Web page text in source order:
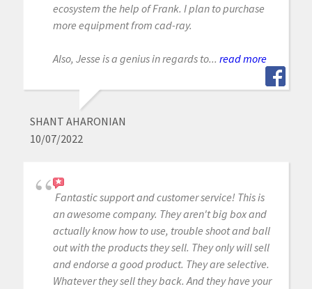
ecosystem the help of Frank. I plan to purchase
more equipment from cad-ray.
Also, Jesse is a genius in regards to... read more
SHANT AHARONIAN
10/07/2022
Fantastic support and customer service! This is
an awesome company. They aren't big box and
actually know how to use, trouble shoot and ball
out with the products they sell. They only will sell
and endorse a good product. They are selective.
Whatever they sell they back. And they have your